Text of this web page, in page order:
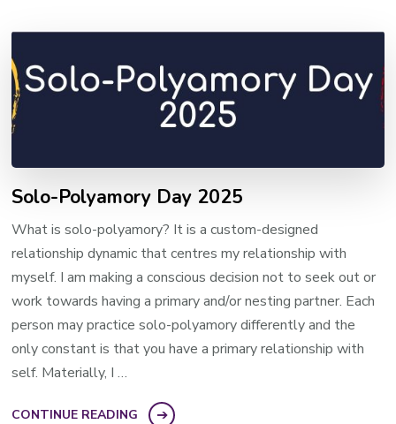
Solo-Polyamory Day 2025
What is solo-polyamory? It is a custom-designed
relationship dynamic that centres my relationship with
myself. I am making a conscious decision not to seek out or
work towards having a primary and/or nesting partner. Each
person may practice solo-polyamory differently and the
only constant is that you have a primary relationship with
self. Materially, I …
CONTINUE READING